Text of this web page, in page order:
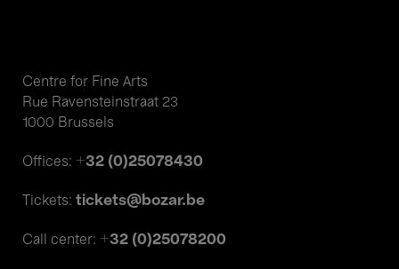
Centre for Fine Arts
Rue Ravensteinstraat 23
1000 Brussels
Offices: +32 (0)25078430
Tickets: tickets@bozar.be
Call center: +32 (0)25078200